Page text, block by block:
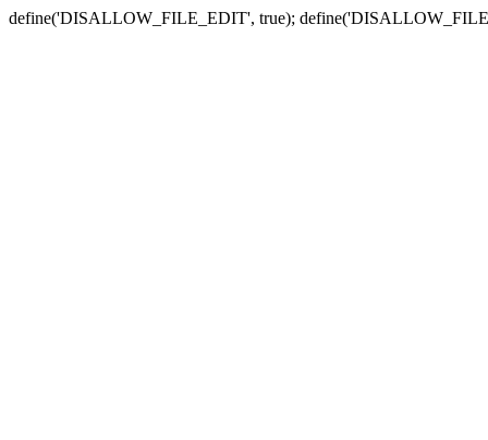
define('DISALLOW_FILE_EDIT', true);